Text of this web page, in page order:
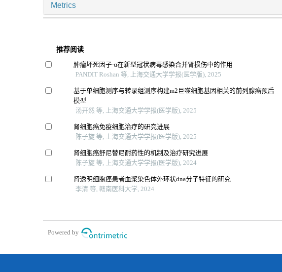
Metrics
推荐阅读
肿瘤坏死因子-α在新型冠状病毒感染合并肾损伤中的作用
PANDIT Roshan 等, 上海交通大学学报(医学版), 2025
基于单细胞测序与转录组测序构建m2巨噬细胞基因相关的前列腺癌预后
模型
汤开然 等, 上海交通大学学报(医学版), 2025
肾细胞癌免疫细胞治疗的研究进展
陈子旋 等, 上海交通大学学报(医学版), 2025
肾细胞癌舒尼替尼耐药性的机制及治疗研究进展
陈子旋 等, 上海交通大学学报(医学版), 2024
肾透明细胞癌患者血浆染色体外环状dna分子特征的研究
李清 等, 赣南医科大学, 2024
Powered by